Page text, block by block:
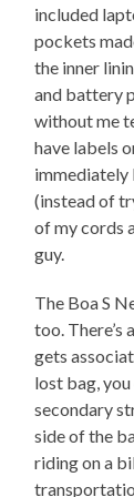
included
pockets
the inner
and battery
without me
have labels
immediately
(instead of
of my cords
guy.
The Boa S
too. There’s
gets
lost bag,
secondary
side of the
riding on a